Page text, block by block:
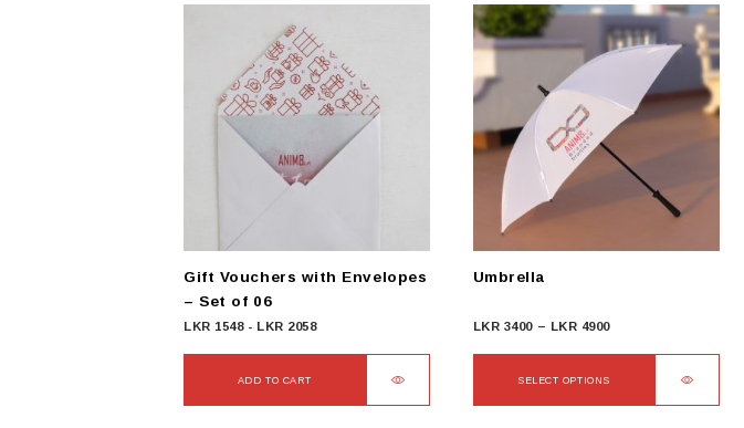
Gift Vouchers with Envelopes
– Set of 06
LKR 1548- LKR 2058
ADD TO CART
Umbrella
LKR 3400 – LKR 4900Price
SELECT OPTIONS